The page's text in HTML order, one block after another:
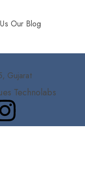
Our Blog
Gujarat
Technolabs